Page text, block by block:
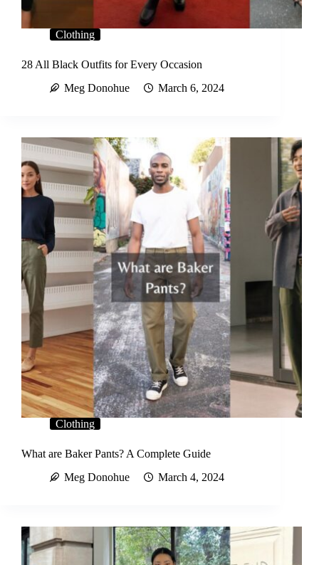
Clothing
28 All Black Outfits for Every Occasion
Meg Donohue
March 6, 2024
Clothing
What are Baker Pants? A Complete Guide
Meg Donohue
March 4, 2024